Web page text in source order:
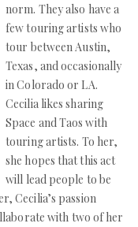
norm. They also have a
few touring artists who
tour between Austin,
Texas, and occasionally
in Colorado or LA.
Cecilia likes sharing
Space and Taos with
touring artists. To her,
she hopes that this act
will lead people to be
Cecilia’s passion
with two of her